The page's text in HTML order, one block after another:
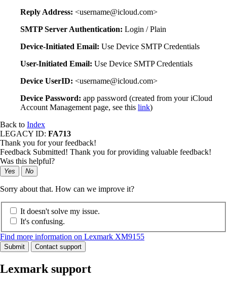
Reply Address: <username@icloud.com>
SMTP Server Authentication: Login / Plain
Device-Initiated Email: Use Device SMTP Credentials
User-Initiated Email: Use Device SMTP Credentials
Device UserID: <username@icloud.com>
Device Password: app password (created from your iCloud
Account Management page, see this link)
Back to Index
LEGACY ID: FA713
Thank you for your feedback!
Feedback Submitted! Thank you for providing valuable feedback!
Was this helpful?
Yes No
Sorry about that. How can we improve it?
It doesn't solve my issue.
It's confusing.
Find more information on Lexmark XM9155
Submit Contact support
Lexmark support